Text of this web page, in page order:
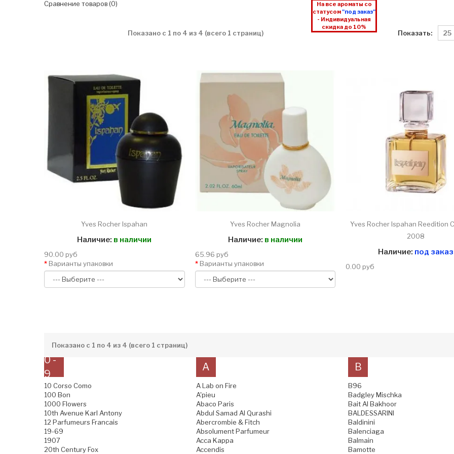
На все ароматы со
статусом"под заказ"
- Индивидуальная
скидка до 10%
Сравнение товаров (0)
Показано с 1 по 4 из 4 (всего 1 страниц) Показать:
Yves Rocher Ispahan
Наличие: в наличии
90.00 руб
Варианты упаковки
Yves Rocher Magnolia
Наличие: в наличии
65.96 руб
Варианты упаковки
Yves Rocher Ispahan Reedition
2008
Наличие: под заказ
0.00 руб
Показано с 1 по 4 из 4 (всего 1 страниц)
0 -
9
10 Corso Como
100 Bon
1000 Flowers
10th Avenue Karl Antony
12 Parfumeurs Francais
19-69
1907
20th Century Fox
A
A Lab on Fire
A'pieu
Abaco Paris
Abdul Samad Al Qurashi
Abercrombie & Fitch
Absolument Parfumeur
Acca Kappa
Accendis
B
B96
Badgley Mischka
Bait Al Bakhoor
BALDESSARINI
Baldinini
Balenciaga
Balmain
Bamotte